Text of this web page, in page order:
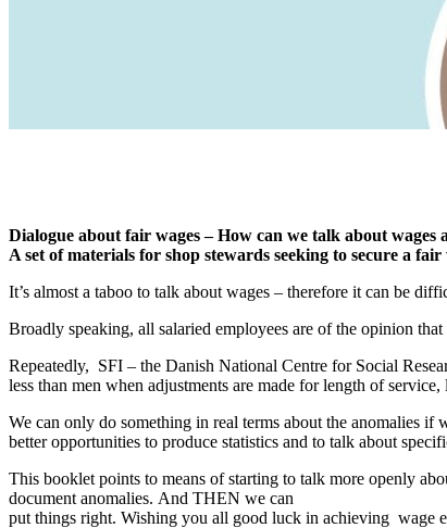
Dialogue about fair wages – How can we talk about wages
A set of materials for shop stewards seeking to secure a fair
It’s almost a taboo to talk about wages – therefore it can be
Broadly speaking, all salaried employees are of the opinion
Repeatedly, SFI – the Danish National Centre for Social
less than men when adjustments are made for length of
We can only do something in real terms about the anomalies
better opportunities to produce statistics and to talk about
This booklet points to means of starting to talk more openly
document anomalies. And THEN we can
put things right. Wishing you all good luck in achieving wage